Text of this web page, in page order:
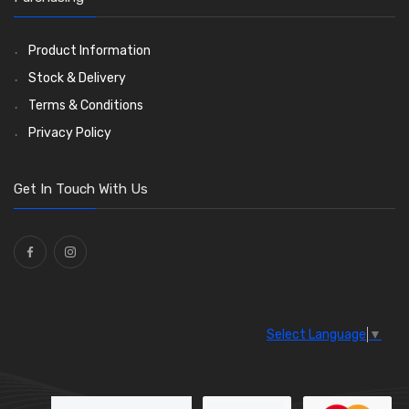
Product Information
Stock & Delivery
Terms & Conditions
Privacy Policy
Get In Touch With Us
Select Language ▼